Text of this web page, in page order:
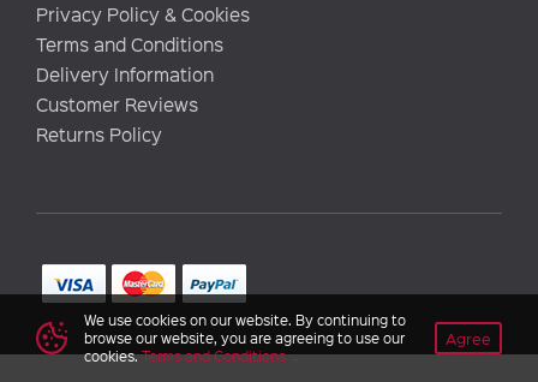
We use cookies on our website. By continuing to
browse our website, you are agreeing to use our
cookies.Terms and Conditions
Agree
Privacy Policy & Cookies
Terms and Conditions
Delivery Information
Customer Reviews
Returns Policy